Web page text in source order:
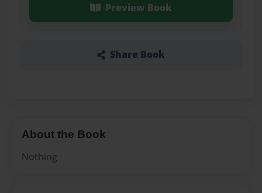
Preview Book
Share Book
About the Book
Nothing